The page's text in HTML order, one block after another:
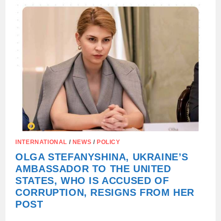
INTERNATIONAL / NEWS / POLICY
OLGA STEFANYSHINA, UKRAINE’S
AMBASSADOR TO THE UNITED
STATES, WHO IS ACCUSED OF
CORRUPTION, RESIGNS FROM HER
POST